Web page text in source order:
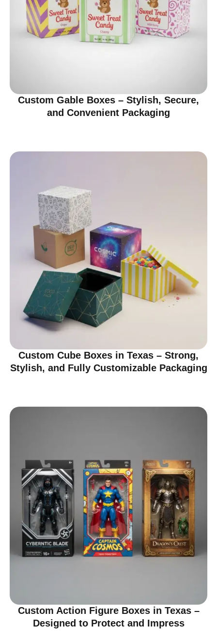
Custom Gable Boxes – Stylish, Secure,
and Convenient Packaging
Custom Cube Boxes in Texas – Strong,
Stylish, and Fully Customizable Packaging
Custom Action Figure Boxes in Texas –
Designed to Protect and Impress